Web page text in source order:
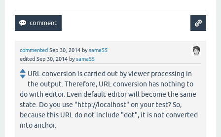
commented Sep 30, 2014 bysama55
edited Sep 30, 2014 bysama55
URL conversion is carried out by viewer processing in
the output. Therefore, URL conversion has nothing to
do with editor. Even default editor will become the same
state. Do you use "http://localhost" on your test? So,
because this URL do not include "dot", it is not converted
into anchor.